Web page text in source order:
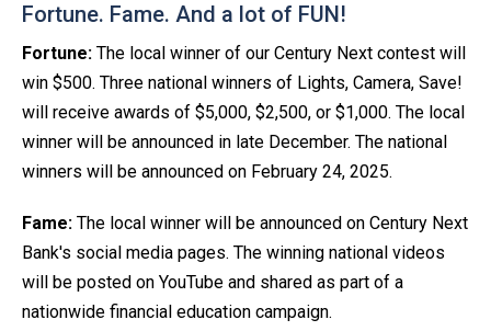
Fortune. Fame. And a lot of FUN!
Fortune: The local winner of our Century Next contest will
win $500. Three national winners of Lights, Camera, Save!
will receive awards of $5,000, $2,500, or $1,000. The local
winner will be announced in late December. The national
winners will be announced on February 24, 2025.
Fame: The local winner will be announced on Century Next
Bank's social media pages. The winning national videos
will be posted on YouTube and shared as part of a
nationwide financial education campaign.